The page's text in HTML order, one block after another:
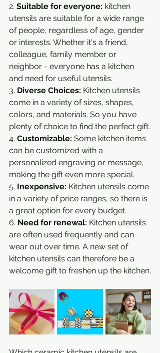
2. Suitable for everyone: kitchen
utensils are suitable for a wide range
of people, regardless of age, gender
or interests. Whether it's a friend,
colleague, family member or
neighbor - everyone has a kitchen
and need for useful utensils.
3. Diverse Choices: Kitchen utensils
come in a variety of sizes, shapes,
colors, and materials. So you have
plenty of choice to find the perfect gift.
4. Customizable: Some kitchen items
can be customized with a
personalized engraving or message,
making the gift even more special.
5. Inexpensive: Kitchen utensils come
in a variety of price ranges, so there is
a great option for every budget.
6. Need for renewal: Kitchen utensils
are often used frequently and can
wear out over time. A new set of
kitchen utensils can therefore be a
welcome gift to freshen up the kitchen.